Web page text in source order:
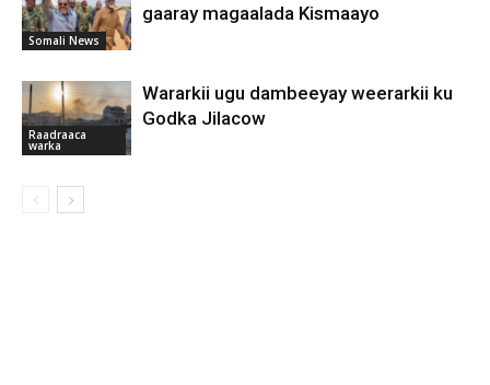
Somali News
gaaray magaalada Kismaayo
Raadraaca
warka
Wararkii ugu dambeeyay weerarkii ku
Godka Jilacow